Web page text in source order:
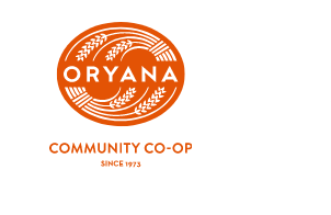
content